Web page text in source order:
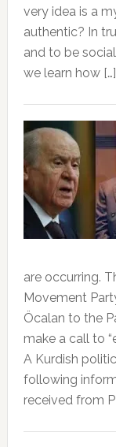
very idea is a
authentic? In
and to be
we learn how […]
are occurring.
Movement
Öcalan to the
make a call to
A Kurdish
following
received from